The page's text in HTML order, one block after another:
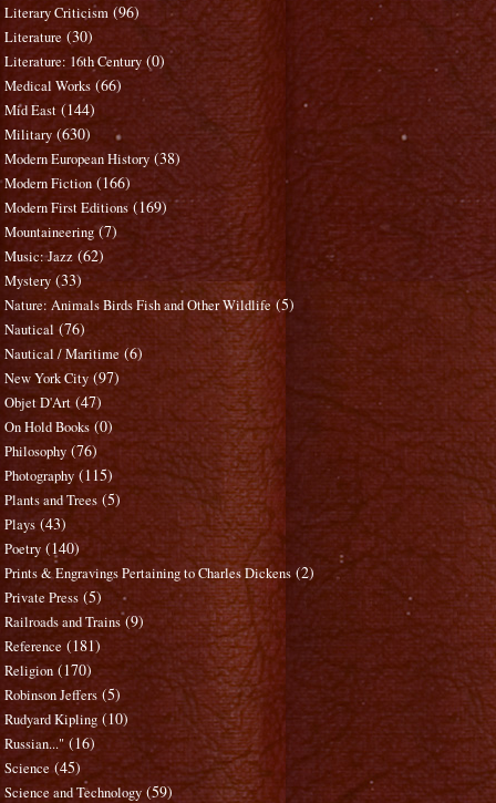
Literary Criticism (96)
Literature (30)
Literature: 16th Century (0)
Medical Works (66)
Mid East (144)
Military (630)
Modern European History (38)
Modern Fiction (166)
Modern First Editions (169)
Mountaineering (7)
Music: Jazz (62)
Mystery (33)
Nature: Animals Birds Fish and Other Wildlife (5)
Nautical (76)
Nautical / Maritime (6)
New York City (97)
Objet D'Art (47)
On Hold Books (0)
Philosophy (76)
Photography (115)
Plants and Trees (5)
Plays (43)
Poetry (140)
Prints & Engravings Pertaining to Charles Dickens (2)
Private Press (5)
Railroads and Trains (9)
Reference (181)
Religion (170)
Robinson Jeffers (5)
Rudyard Kipling (10)
Russian..." (16)
Science (45)
Science and Technology (59)